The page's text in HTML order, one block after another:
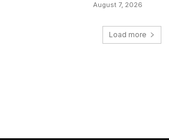
August 7, 2026
Load more